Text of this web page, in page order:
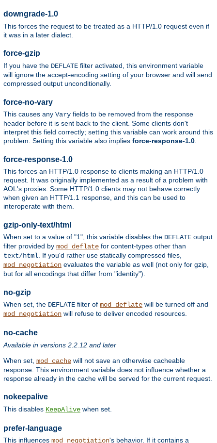
downgrade-1.0
This forces the request to be treated as a HTTP/1.0 request even if
it was in a later dialect.
force-gzip
If you have the DEFLATE filter activated, this environment variable
will ignore the accept-encoding setting of your browser and will send
compressed output unconditionally.
force-no-vary
This causes any Vary fields to be removed from the response
header before it is sent back to the client. Some clients don't
interpret this field correctly; setting this variable can work around this
problem. Setting this variable also implies force-response-1.0
force-response-1.0
This forces an HTTP/1.0 response to clients making an HTTP/1.0
request. It was originally implemented as a result of a problem with
AOL's proxies. Some HTTP/1.0 clients may not behave correctly
when given an HTTP/1.1 response, and this can be used to
interoperate with them.
gzip-only-text/html
When set to a value of "1", this variable disables the DEFLATE output
filter provided by mod_deflate for content-types other than
text/html. If you'd rather use statically compressed files,
mod_negotiation evaluates the variable as well (not only for gzip,
but for all encodings that differ from "identity").
no-gzip
When set, the DEFLATE filter of mod_deflate will be turned off and
mod_negotiation will refuse to deliver encoded resources.
no-cache
Available in versions 2.2.12 and later
When set, mod_cache will not save an otherwise cacheable
response. This environment variable does not influence whether a
response already in the cache will be served for the current request.
nokeepalive
This disables KeepAlive when set.
prefer-language
This influences mod_negotiation's behavior. If it contains a